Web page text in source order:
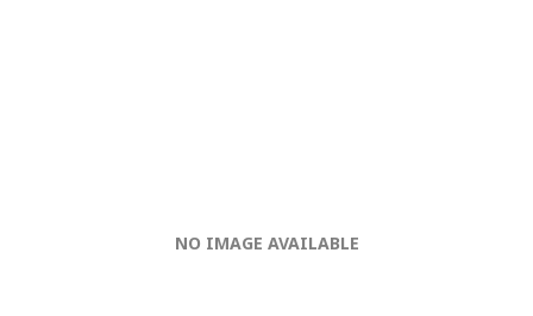
NO IMAGE AVAILABLE